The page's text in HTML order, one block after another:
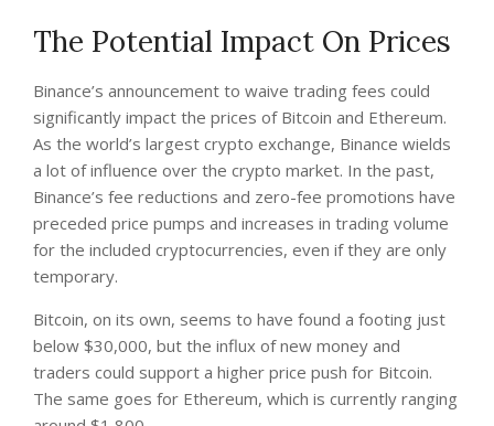
The Potential Impact On Prices
Binance’s announcement to waive trading fees could
significantly impact the prices of Bitcoin and Ethereum.
As the world’s largest crypto exchange, Binance wields
a lot of influence over the crypto market. In the past,
Binance’s fee reductions and zero-fee promotions have
preceded price pumps and increases in trading volume
for the included cryptocurrencies, even if they are only
temporary.
Bitcoin, on its own, seems to have found a footing just
below $30,000, but the influx of new money and
traders could support a higher price push for Bitcoin.
The same goes for Ethereum, which is currently ranging